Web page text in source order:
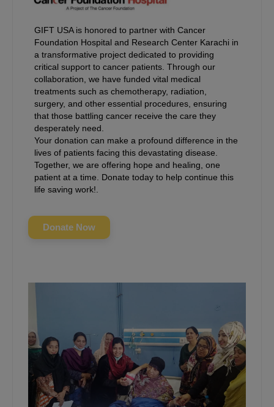
GIFT USA is honored to partner with Cancer
Foundation Hospital and Research Center Karachi in
a transformative project dedicated to providing
critical support to cancer patients. Through our
collaboration, we have funded vital medical
treatments such as chemotherapy, radiation,
surgery, and other essential procedures, ensuring
that those battling cancer receive the care they
desperately need.
Your donation can make a profound difference in the
lives of patients facing this devastating disease.
Together, we are offering hope and healing, one
patient at a time. Donate today to help continue this
life saving work!.
Donate Now